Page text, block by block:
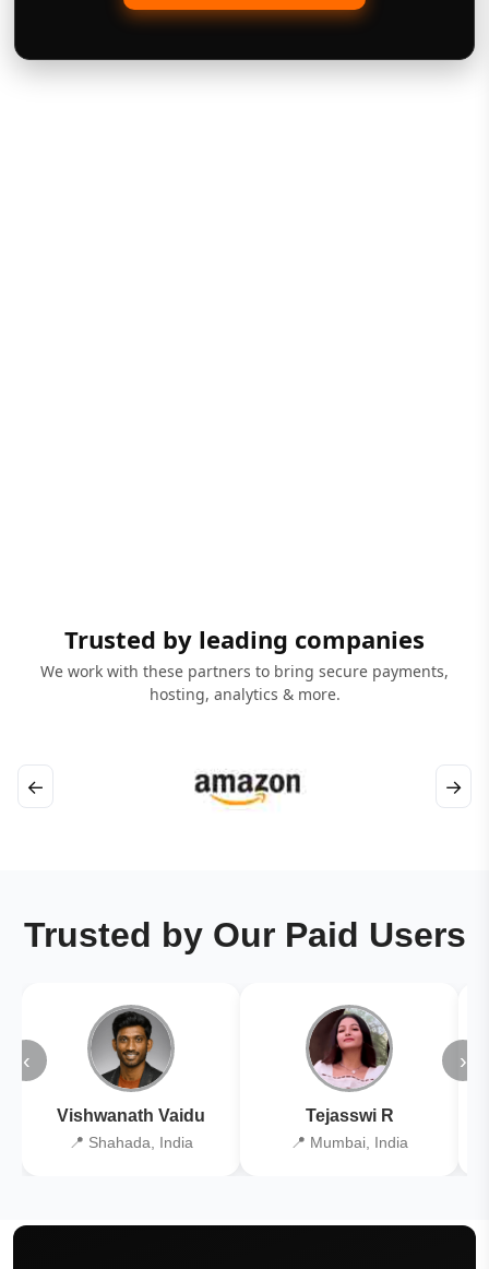
Trusted by leading companies
We work with these partners to bring secure payments,
hosting, analytics & more.
← →
Trusted by Our Paid Users
‹
Vishwanath Vaidu
📍 Shahada, India
Tejasswi R
📍 Mumbai, India
›